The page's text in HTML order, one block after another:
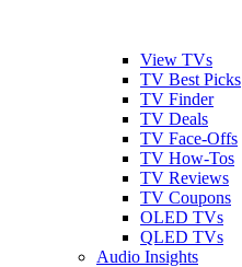
View TVs
TV Best Picks
TV Finder
TV Deals
TV Face-Offs
TV How-Tos
TV Reviews
TV Coupons
OLED TVs
QLED TVs
Audio Insights